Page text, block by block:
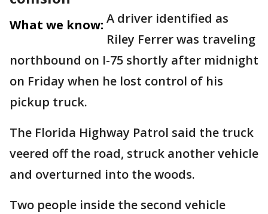
What we know: A driver identified as
Riley Ferrer was traveling
northbound on I-75 shortly after midnight
on Friday when he lost control of his
pickup truck.
The Florida Highway Patrol said the truck
veered off the road, struck another vehicle
and overturned into the woods.
Two people inside the second vehicle